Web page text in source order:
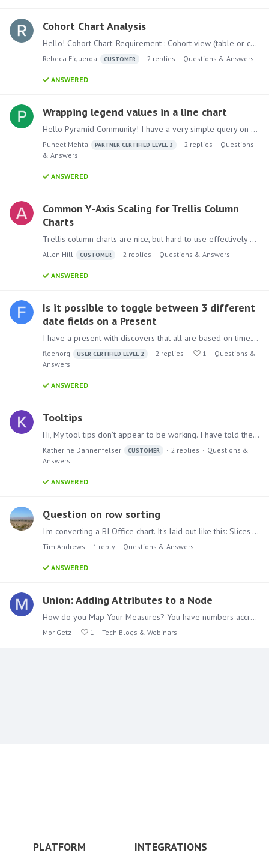
Cohort Chart Analysis
Hello! Cohort Chart: Requirement : Cohort view (table or chart) to visualize these recurring orders by showing the average order value and also the percentage of customers who place recurring orders…
Rebeca Figueroa CUSTOMER 2 replies Questions & Answers
ANSWERED
Wrapping legend values in a line chart
Hello Pyramid Community! I have a very simple query on legend text. I am creating a line chart and the dimension I am using has long text values. Is there a way we can wrap legend text(each value…
Puneet Mehta PARTNER CERTIFIED LEVEL 3 2 replies
Questions
& Answers
ANSWERED
Common Y-Axis Scaling for Trellis Column
Charts
Trellis column charts are nice, but hard to use effectively when each chart has its own y-axis scale. How can I set them to a common scale, or, in the case where I have both vertical and horizontal…
Allen Hill CUSTOMER 2 replies Questions & Answers
ANSWERED
Is it possible to toggle between 3 different
date fields on a Present
I have a present with discovers that all are based on time. They show information about loans that have been created over the past X amount of time. This is grouped by a total for each past…
fleenorg USER CERTIFIED LEVEL 2 2 replies 1
Questions &
Answers
ANSWERED
Tooltips
Hi, My tool tips don't appear to be working. I have told the software to display the Netlocation as tooltips, but when I scroll over or click on the lines in the line graph nothing appears.…
Katherine Dannenfelser CUSTOMER 2 replies
Questions &
Answers
ANSWERED
Question on row sorting
I'm converting a BI Office chart. It's laid out like this: Slices - a date parameter at the month level Columns - Two date calculated members that I have defined in my cube (Current Period and Prior…
Tim Andrews 1 reply Questions & Answers
ANSWERED
Union: Adding Attributes to a Node
How do you Map Your Measures? You have numbers accrued in a database or excel for months, but nobody has taken an interest in them. You want to unleash the can of worms, so to speak,…
Mor Getz 1 Tech Blogs & Webinars
PLATFORM INTEGRATIONS